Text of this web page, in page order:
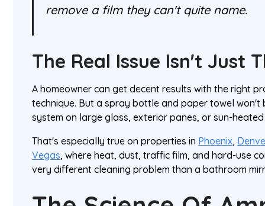
remove a film they can't quite name.
The Real Issue Isn't Just
A homeowner can get decent results with the right
technique. But a spray bottle and paper towel won't
system on large glass, exterior panes, or sun-
That's especially true on properties in Phoenix,
Vegas, where heat, dust, traffic film, and hard-use
very different cleaning problem than a bathroom